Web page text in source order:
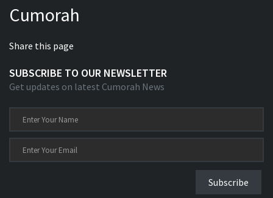
Xhosa Bible
Cumorah
Share this page
SUBSCRIBE TO OUR NEWSLETTER
Get updates on latest Cumorah News
Subscribe